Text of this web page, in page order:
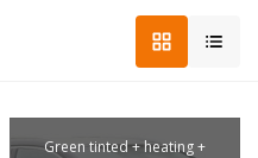
Green tinted + heating +